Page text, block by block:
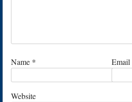
Name * Email
Website